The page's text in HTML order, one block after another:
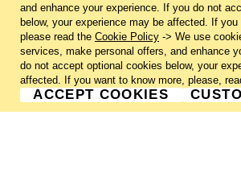
TERMS & CONDITIONS
CHARLIE CUMMINGS
and enhance your experience. If you do not
below, your experience may be affected. If
please read the Cookie Policy -> We use
services, make personal offers, and enhance
do not accept optional cookies below, your
affected. If you want to know more, please,
ACCEPT COOKIES